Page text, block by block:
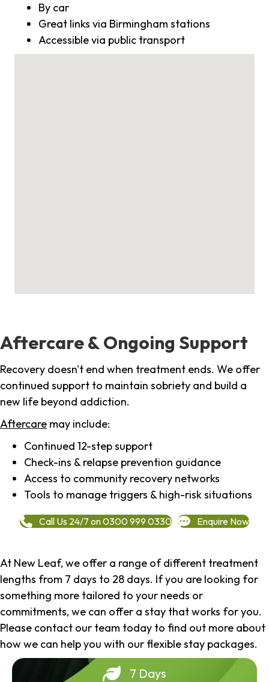
By car
Great links via Birmingham stations
Accessible via public transport
Aftercare & Ongoing Support
Recovery doesn't end when treatment ends. We offer
continued support to maintain sobriety and build a
new life beyond addiction.
Aftercare may include:
Continued 12-step support
Check-ins & relapse prevention guidance
Access to community recovery networks
Tools to manage triggers & high-risk situations
Call Us 24/7 on 0300 999 0330 Enquire Now
At New Leaf, we offer a range of different treatment
lengths from 7 days to 28 days. If you are looking for
something more tailored to your needs or
commitments, we can offer a stay that works for you.
Please contact our team today to find out more about
how we can help you with our flexible stay packages.
7 Days